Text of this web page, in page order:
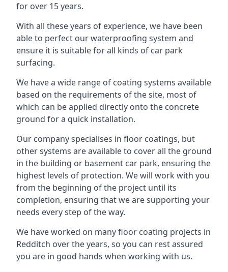
for over 15 years.
With all these years of experience, we have been
able to perfect our waterproofing system and
ensure it is suitable for all kinds of car park
surfacing.
We have a wide range of coating systems available
based on the requirements of the site, most of
which can be applied directly onto the concrete
ground for a quick installation.
Our company specialises in floor coatings, but
other systems are available to cover all the ground
in the building or basement car park, ensuring the
highest levels of protection. We will work with you
from the beginning of the project until its
completion, ensuring that we are supporting your
needs every step of the way.
We have worked on many floor coating projects in
Redditch over the years, so you can rest assured
you are in good hands when working with us.